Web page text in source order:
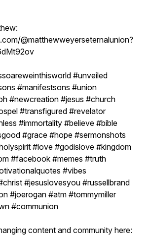
@matthewweyerseternalunion?
#unveiled
#manifestsons #union
#newcreation #jesus #church
#transfigured #revelator
#immortality #believe #bible
#grace #hope #sermonshots
#love #godislove #kingdom
#facebook #memes #truth
#vibes
#jesuslovesyou #russellbrand
#joerogan #atm #tommymiller
#communion
content and community here: